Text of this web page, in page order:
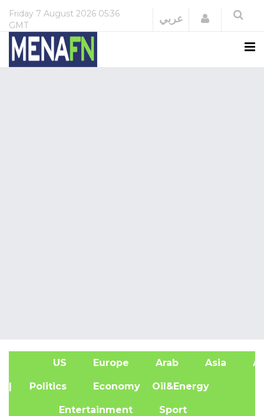
Friday 7 August 2026 05:36
GMT
عربي Login
US Europe Arab Asia
| Politics Economy Oil&Energy
Entertainment Sport